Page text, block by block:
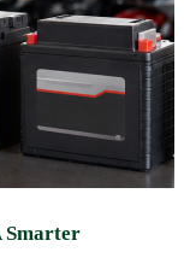
Smarter